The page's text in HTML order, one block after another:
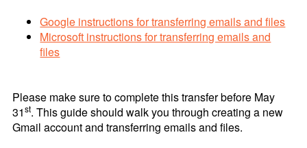
Google instructions for transferring emails and files
Microsoft instructions for transferring emails and
files
Please make sure to complete this transfer before May
31st. This guide should walk you through creating a new
Gmail account and transferring emails and files.